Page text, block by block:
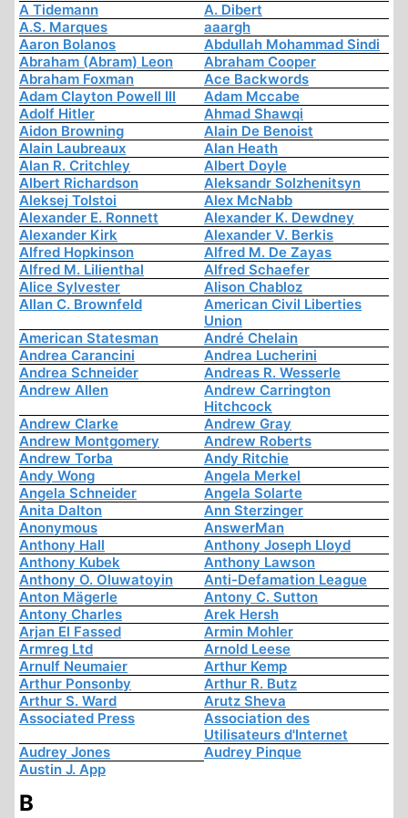
A Tidemann
A. Dibert
A.S. Marques
aaargh
Aaron Bolanos
Abdullah Mohammad Sindi
Abraham (Abram) Leon
Abraham Cooper
Abraham Foxman
Ace Backwords
Adam Clayton Powell III
Adam Mccabe
Adolf Hitler
Ahmad Shawqi
Aidon Browning
Alain De Benoist
Alain Laubreaux
Alan Heath
Alan R. Critchley
Albert Doyle
Albert Richardson
Aleksandr Solzhenitsyn
Aleksej Tolstoi
Alex McNabb
Alexander E. Ronnett
Alexander K. Dewdney
Alexander Kirk
Alexander V. Berkis
Alfred Hopkinson
Alfred M. De Zayas
Alfred M. Lilienthal
Alfred Schaefer
Alice Sylvester
Alison Chabloz
Allan C. Brownfeld
American Civil Liberties
Union
American Statesman
André Chelain
Andrea Carancini
Andrea Lucherini
Andrea Schneider
Andreas R. Wesserle
Andrew Allen
Andrew Carrington
Hitchcock
Andrew Clarke
Andrew Gray
Andrew Montgomery
Andrew Roberts
Andrew Torba
Andy Ritchie
Andy Wong
Angela Merkel
Angela Schneider
Angela Solarte
Anita Dalton
Ann Sterzinger
Anonymous
AnswerMan
Anthony Hall
Anthony Joseph Lloyd
Anthony Kubek
Anthony Lawson
Anthony O. Oluwatoyin
Anti-Defamation League
Anton Mägerle
Antony C. Sutton
Antony Charles
Arek Hersh
Arjan El Fassed
Armin Mohler
Armreg Ltd
Arnold Leese
Arnulf Neumaier
Arthur Kemp
Arthur Ponsonby
Arthur R. Butz
Arthur S. Ward
Arutz Sheva
Associated Press
Association des
Utilisateurs d'Internet
Audrey Jones
Audrey Pinque
Austin J. App
B